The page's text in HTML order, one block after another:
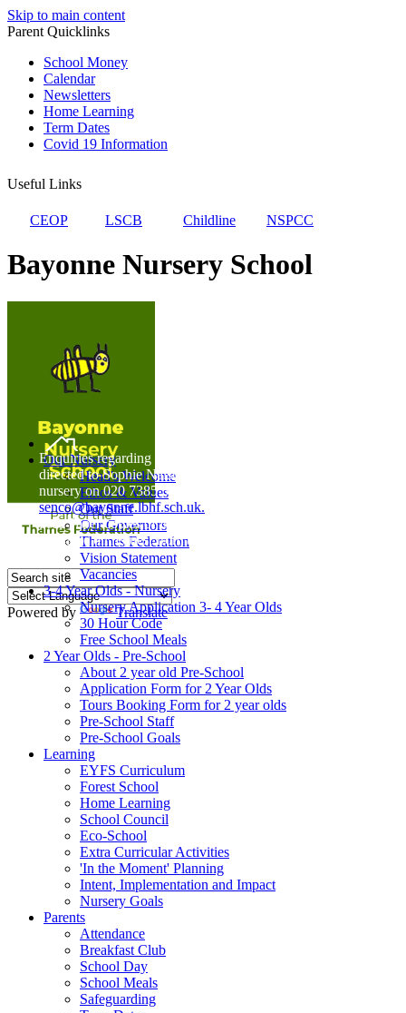
Skip to main content
Parent Quicklinks
School Money
Calendar
Newsletters
Home Learning
Term Dates
Covid 19 Information
Useful Links
CEOP LSCB Childline NSPCC
Bayonne Nursery School
Powered by Translate
Home
Our Nursery
Head's Welcome
Ethos & Values
Our Staff
Our Governors
Thames Federation
Vision Statement
Vacancies
3-4 Year Olds - Nursery
Nursery Application 3- 4 Year Olds
30 Hour Code
Free School Meals
2 Year Olds - Pre-School
About 2 year old Pre-School
Application Form for 2 Year Olds
Tours Booking Form for 2 year olds
Pre-School Staff
Pre-School Goals
Learning
EYFS Curriculum
Forest School
Home Learning
School Council
Eco-School
Extra Curricular Activities
'In the Moment' Planning
Intent, Implementation and Impact
Nursery Goals
Parents
Attendance
Breakfast Club
School Day
School Meals
Safeguarding
Enquiries regarding Special Educational Needs should be
directed to Sophie Naisbitt (SENDCO) - Please call the
nursery on 020 7385 5366 or email
senco@bayonne.lbhf.sch.uk.
Free Paper copies of information from this website are
available on request from the school office.